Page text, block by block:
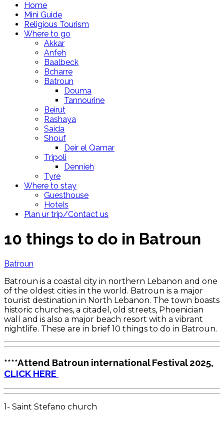
Home
Mini Guide
Religious Tourism
Where to go
Akkar
Anfeh
Baalbeck
Bcharre
Batroun
Douma
Tannourine
Beirut
Rashaya
Saida
Shouf
Deir el Qamar
Tripoli
Dennieh
Tyre
Where to stay
Guesthouse
Hotels
Plan ur trip/Contact us
10 things to do in Batroun
Batroun
Batroun is a coastal city in northern Lebanon and one
of the oldest cities in the world. Batroun is a major
tourist destination in North Lebanon. The town boasts
historic churches, a citadel, old streets, Phoenician
wall and is also a major beach resort with a vibrant
nightlife. These are in brief 10 things to do in Batroun.
****Attend Batroun international Festival 2025,
CLICK HERE
1- Saint Stefano church